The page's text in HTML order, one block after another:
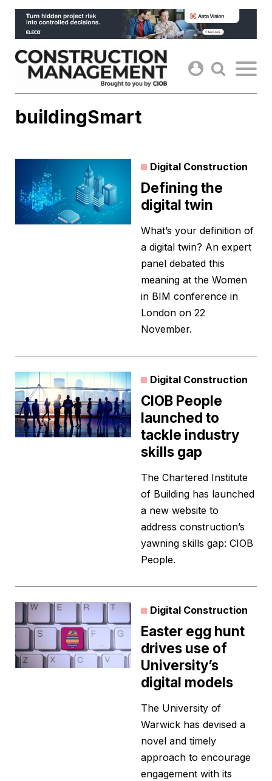
Skip
content
buildingSmart
Digital Construction
Defining the
digital twin
What’s your definition of
a digital twin? An expert
panel debated this
meaning at the Women
in BIM conference in
London on 22
November.
Digital Construction
CIOB People
launched to
tackle industry
skills gap
The Chartered Institute
of Building has launched
a new website to
address construction’s
yawning skills gap: CIOB
People.
Digital Construction
Easter egg hunt
drives use of
University’s
digital models
The University of
Warwick has devised a
novel and timely
approach to encourage
engagement with its